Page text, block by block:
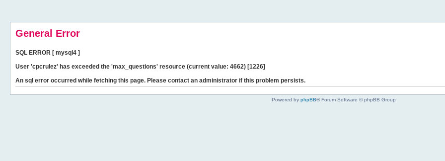
General Error
SQL ERROR [ mysql4 ]
User 'cpcrulez' has exceeded the 'max_questions' resource (current value: 4662) [1226]
An sql error occurred while fetching this page. Please contact an administrator if this problem persists.
Powered by phpBB® Forum Software © phpBB Group